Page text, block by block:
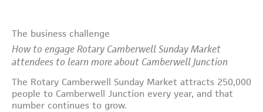
The business challenge
How to engage Rotary Camberwell Sunday Market
attendees to learn more about Camberwell Junction
The Rotary Camberwell Sunday Market attracts 250,000
people to Camberwell Junction every year, and that
number continues to grow.